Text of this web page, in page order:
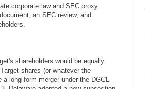
corporate law and SEC proxy
an SEC review, and
shareholders would be equally
shares (or whatever the
long-form merger under the DGCL